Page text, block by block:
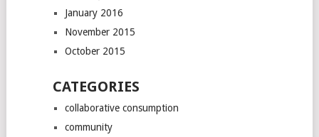
January 2016
November 2015
October 2015
CATEGORIES
collaborative consumption
community